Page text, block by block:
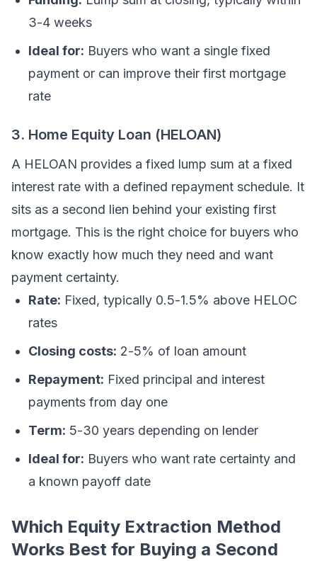
3-4 weeks
Ideal for: Buyers who want a single fixed
payment or can improve their first mortgage
rate
3. Home Equity Loan (HELOAN)
A HELOAN provides a fixed lump sum at a fixed
interest rate with a defined repayment schedule. It
sits as a second lien behind your existing first
mortgage. This is the right choice for buyers who
know exactly how much they need and want
payment certainty.
Rate: Fixed, typically 0.5-1.5% above HELOC
rates
Closing costs: 2-5% of loan amount
Repayment: Fixed principal and interest
payments from day one
Term: 5-30 years depending on lender
Ideal for: Buyers who want rate certainty and
a known payoff date
Which Equity Extraction Method
Works Best for Buying a Second